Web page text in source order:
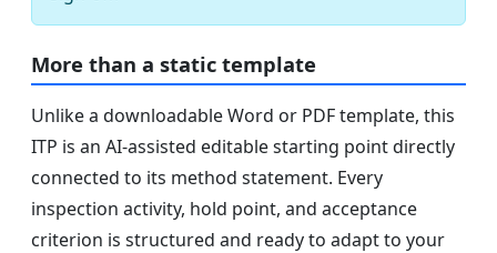
More than a static template
Unlike a downloadable Word or PDF template, this
ITP is an AI-assisted editable starting point directly
connected to its method statement. Every
inspection activity, hold point, and acceptance
criterion is structured and ready to adapt to your